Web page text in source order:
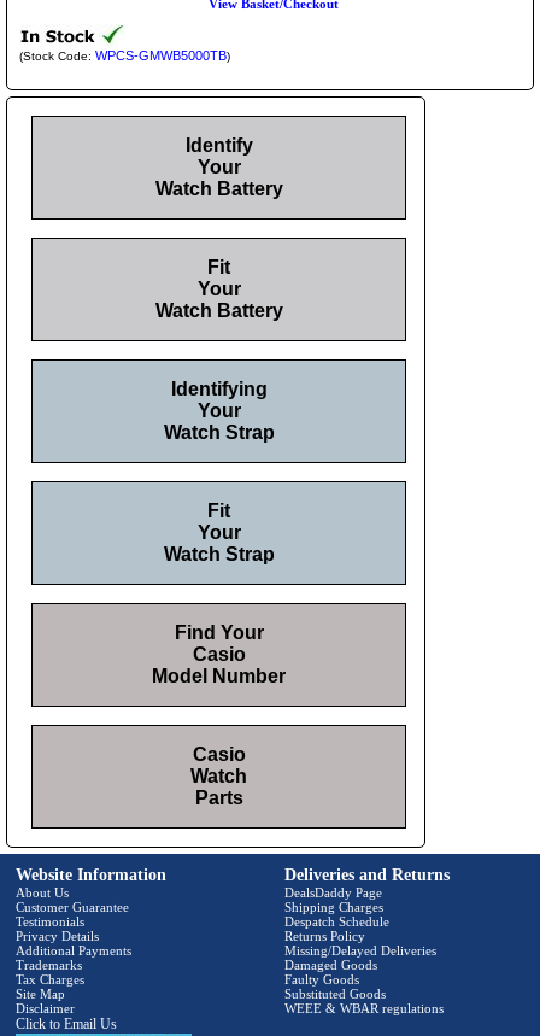
View Basket/Checkout
(Stock Code: WPCS-GMWB5000TB)
Identify
Your
Watch Battery
Fit
Your
Watch Battery
Identifying
Your
Watch Strap
Fit
Your
Watch Strap
Find Your
Casio
Model Number
Casio
Watch
Parts
Website Information
About Us
Customer Guarantee
Testimonials
Privacy Details
Additional Payments
Trademarks
Tax Charges
Site Map
Disclaimer
Click to Email Us
Deliveries and Returns
DealsDaddy Page
Shipping Charges
Despatch Schedule
Returns Policy
Missing/Delayed Deliveries
Damaged Goods
Faulty Goods
Substituted Goods
WEEE & WBAR regulations